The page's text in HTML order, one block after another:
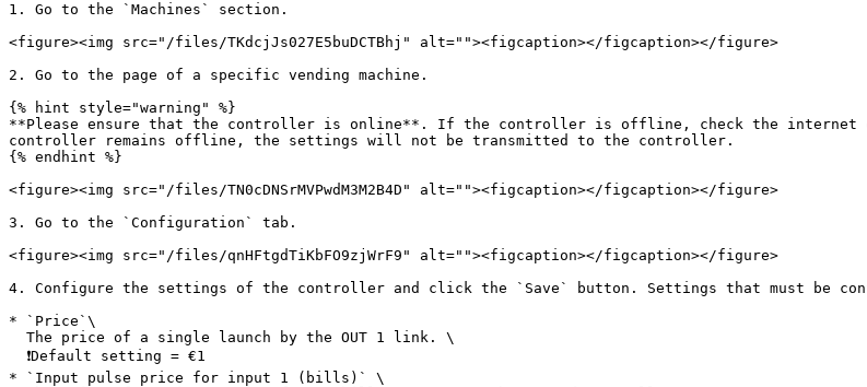
1. Go to the `Machines` section.
<figure><img src="/files/TKdcjJs027E5buDCTBhj" alt=""><figcaption></figcaption></figure>
2. Go to the page of a specific vending machine.
{% hint style="warning" %}
**Please ensure that the controller is online**. If the controller is offline, check the internet
controller remains offline, the settings will not be transmitted to the controller.
{% endhint %}
<figure><img src="/files/TN0cDNSrMVPwdM3M2B4D" alt=""><figcaption></figcaption></figure>
3. Go to the `Configuration` tab.
<figure><img src="/files/qnHFtgdTiKbFO9zjWrF9" alt=""><figcaption></figcaption></figure>
4. Configure the settings of the controller and click the `Save` button. Settings that must be
* `Price`\
* `Input pulse price for input 1 (bills)` \